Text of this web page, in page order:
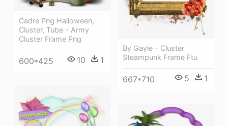
By Gayle - Cluster
Steampunk Frame Ftu
667*710 5 1
Cadre Png Halloween,
Cluster, Tube - Army
Cluster Frame Png
600*425 10 1